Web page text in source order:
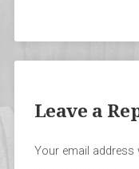
Leave a
Your email address